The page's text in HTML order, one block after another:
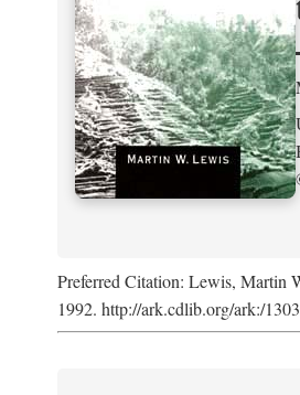
Preferred Citation: Lewis, Martin
1992. http://ark.cdlib.org/ark:/